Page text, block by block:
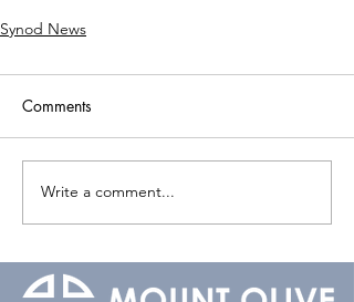
Synod News
Comments
Write a comment...